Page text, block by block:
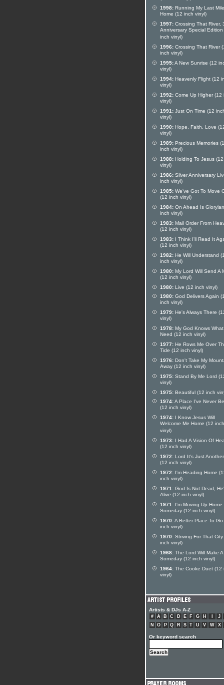
1998: Running My Last Mile
Home (12 inch vinyl)
1997: Crossing That River,
Anniversary Special Edition
inch vinyl)
1996: Crossing That River
inch vinyl)
1995:A New Sunrise (12
vinyl)
1994: Heavenly Flight (12
vinyl)
1992: Come Up Higher (12
vinyl)
1991: Just On Time (12
vinyl)
1990: Hope, Faith, Love
vinyl)
1989: Precious Memories
inch vinyl)
1988: Holding To Jesus
vinyl)
1986: Silver Anniversary
inch vinyl)
1985: We've Got To Move
(12 inch vinyl)
1984: On Ahead Is
inch vinyl)
1983: Mail Order From
(12 inch vinyl)
1983: I Think I'll Read It
(12 inch vinyl)
1982: He Will Understand
inch vinyl)
1980: My Lord Will Send A
(12 inch vinyl)
1980: Live (12 inch vinyl)
1980: God Delivers Again
inch vinyl)
1979: He's Always There
vinyl)
1978: My God Knows What
Need (12 inch vinyl)
1977: He Rows Me Over
Tide (12 inch vinyl)
1976: Don't Take My
Away (12 inch vinyl)
1975: Stand By Me Lord
vinyl)
1975: Beautiful (12 inch
1974:A Place I've Never
(12 inch vinyl)
1974: I Know Jesus Will
Welcome Me Home (12 inch
vinyl)
1973: I Had A Vision Of
(12 inch vinyl)
1972: Lord It's Just
(12 inch vinyl)
1972: I'm Heading Home
inch vinyl)
1971: God Is Not Dead,
Alive (12 inch vinyl)
1971: I'm Moving Up Home
Someday (12 inch vinyl)
1970:A Better Place To Go
inch vinyl)
1970: Striving For That City
inch vinyl)
1968: The Lord Will Make A
Someday (12 inch vinyl)
1964: The Cooke Duet (12
vinyl)
Artists & DJs A-Z
# A B C D E F G H J
N
O P Q R S T U V W X
Or keyword search